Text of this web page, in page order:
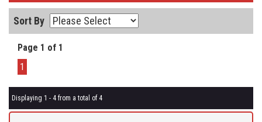
Sort By
Page 1 of 1
1
Displaying 1 - 4 from a total of 4